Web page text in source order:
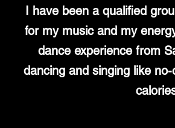
I have been a qualified
for my music and my
dance experience from
dancing and singing like